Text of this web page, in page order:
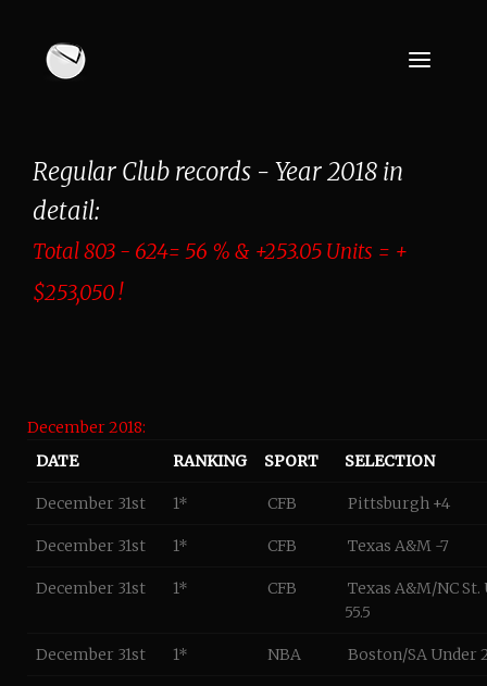
Regular Club records - Year 2018 in
detail:
Total 803 - 624= 56 % & +253.05 Units = +
$253,050 !
December 2018:
DATE
RANKING SPORT SELECTION
December 31st 1* CFB Pittsburgh +4
December 31st 1* CFB Texas A&M -7
December 31st 1* CFB
Texas A&M/NC St.
55.5
December 31st 1* NBA Boston/SA Under